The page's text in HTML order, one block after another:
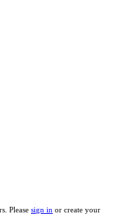
Pleasesign in or create your